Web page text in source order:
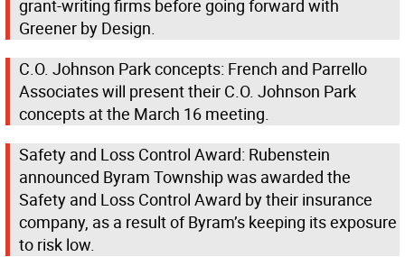
grant-writing firms before going forward with
Greener by Design.
C.O. Johnson Park concepts: French and Parrello
Associates will present their C.O. Johnson Park
concepts at the March 16 meeting.
Safety and Loss Control Award: Rubenstein
announced Byram Township was awarded the
Safety and Loss Control Award by their insurance
company, as a result of Byram’s keeping its exposure
to risk low.